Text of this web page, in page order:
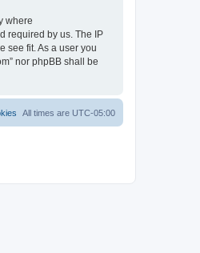
where
required by us. The IP
see fit. As a user you
nor phpBB shall be
All times are UTC-05:00